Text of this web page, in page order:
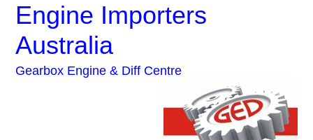
Engine Importers
Australia
Gearbox Engine & Diff Centre